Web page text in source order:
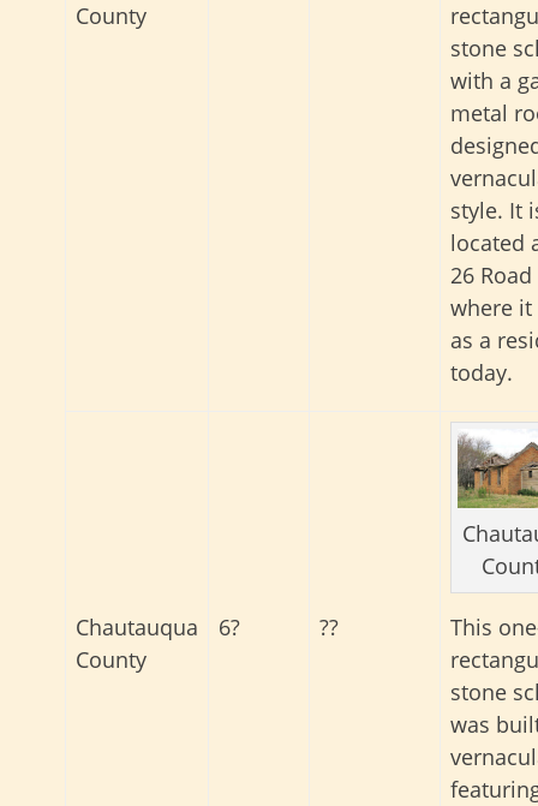
County
stone
with a
metal
style. It
located
26
where it
as a
today.
Chautauqua
County
6? ??
This
stone
was